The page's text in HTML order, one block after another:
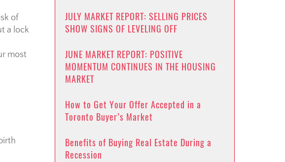
of
a lock
most
JULY MARKET REPORT: SELLING PRICES
SHOW SIGNS OF LEVELING OFF
JUNE MARKET REPORT: POSITIVE
MOMENTUM CONTINUES IN THE HOUSING
MARKET
How to Get Your Offer Accepted in a
Toronto Buyer’s Market
Benefits of Buying Real Estate During a
Recession